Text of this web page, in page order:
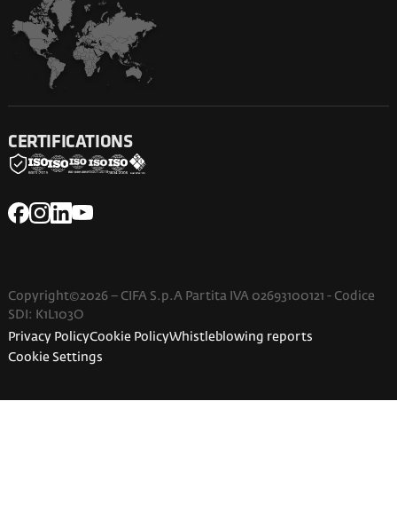
CERTIFICATIONS
Copyright©2026 – CIFA S.p.A Partita IVA 02693100121 - Codice
SDI: K1L103O
Privacy PolicyCookie PolicyWhistleblowing reports
Cookie Settings